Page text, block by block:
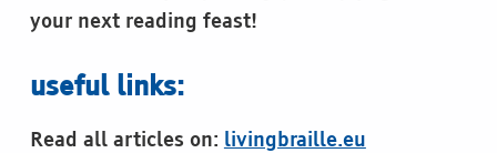
your next reading feast!
useful links:
Read all articles on: livingbraille.eu